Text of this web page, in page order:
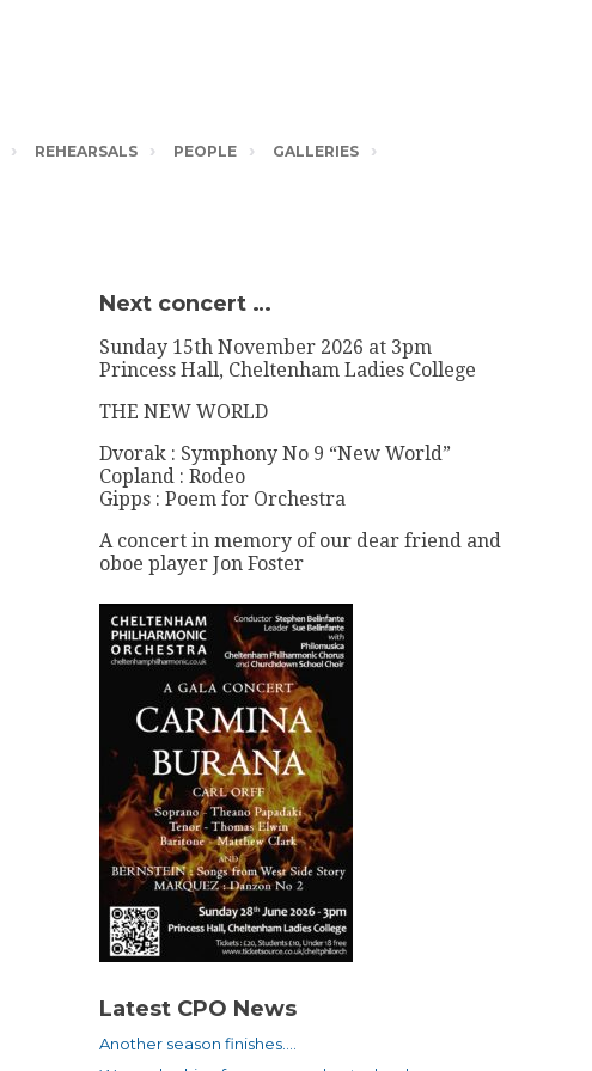
REHEARSALS PEOPLE GALLERIES
Next concert …
Sunday 15th November 2026 at 3pm
Princess Hall, Cheltenham Ladies College
THE NEW WORLD
Dvorak : Symphony No 9 “New World”
Copland : Rodeo
Gipps : Poem for Orchestra
A concert in memory of our dear friend and
oboe player Jon Foster
Latest CPO News
Another season finishes….